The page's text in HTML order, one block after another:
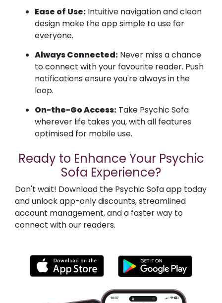
Ease of Use: Intuitive navigation and clean
design make the app simple to use for
everyone.
Always Connected: Never miss a chance
to connect with your favourite reader. Push
notifications ensure you're always in the
loop.
On-the-Go Access: Take Psychic Sofa
wherever life takes you, with all features
optimised for mobile use.
Ready to Enhance Your Psychic
Sofa Experience?
Don't wait! Download the Psychic Sofa app today
and unlock app-only discounts, streamlined
account management, and a faster way to
connect with our readers.